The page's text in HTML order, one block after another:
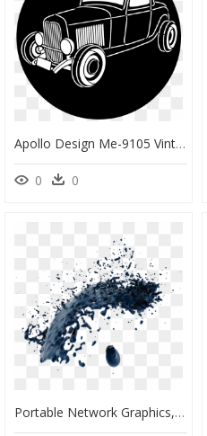
Apollo Design Me-9105 Vintage Ride Steel Pattern - Portable Network Graphics, HD Png Download
0 0
Portable Network Graphics, HD Png Download